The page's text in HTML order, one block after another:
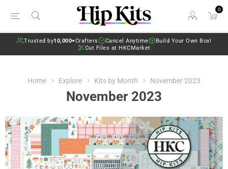
0
Trusted by10,000+Crafters Cancel Anytime
Build Your Own Box!
Cut Files at HKCMarket
Home Explore Kits by Month November 2023
November 2023